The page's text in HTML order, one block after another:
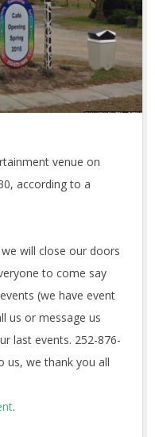
venue on
according to a
will close our doors
to come say
(we have event
us or message us
last events. 252-876-
us, we thank you all
.